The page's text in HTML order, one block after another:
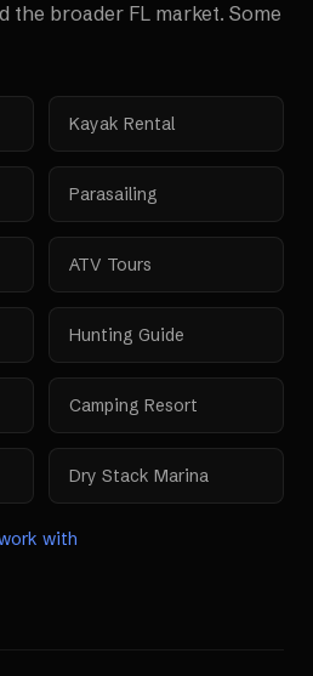
the broader FL market. Some
Kayak Rental
Parasailing
ATV Tours
Hunting Guide
Camping Resort
Dry Stack Marina
with